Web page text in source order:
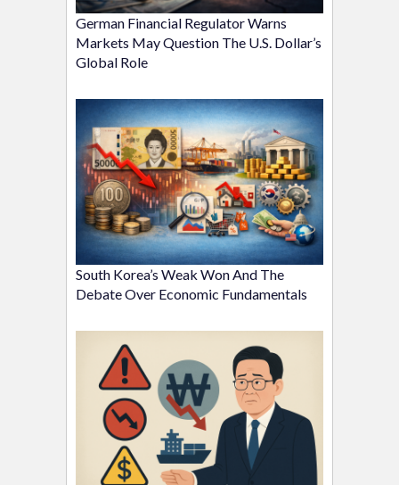
German Financial Regulator Warns
Markets May Question The U.S. Dollar’s
Global Role
South Korea’s Weak Won And The
Debate Over Economic Fundamentals